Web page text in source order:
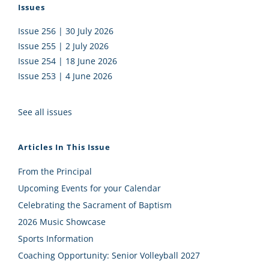
Issues
Issue 256 | 30 July 2026
Issue 255 | 2 July 2026
Issue 254 | 18 June 2026
Issue 253 | 4 June 2026
See all issues
Articles In This Issue
From the Principal
Upcoming Events for your Calendar
Celebrating the Sacrament of Baptism
2026 Music Showcase
Sports Information
Coaching Opportunity: Senior Volleyball 2027